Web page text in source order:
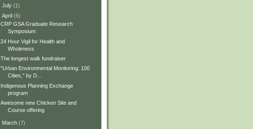
July (1)
April (6)
CRP GSA Graduate Research
Symposium
24 Hour Vigil for Health and
Wholeness
The longest walk fundraiser
"Urban Environmental Monitoring: 100
Cities," by D...
Indigenous Planning Exchange
program
Awesome new Chicken Site and
Course offering
March (7)